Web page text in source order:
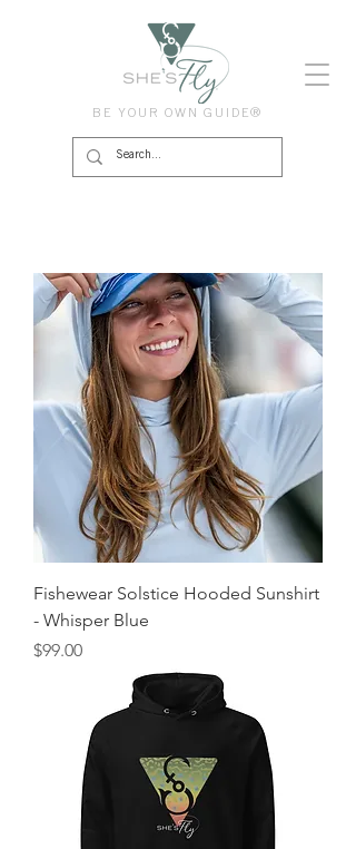
BE YOUR OWN GUIDE®
Fishewear Solstice Hooded Sunshirt
- Whisper Blue
Price
$99.00